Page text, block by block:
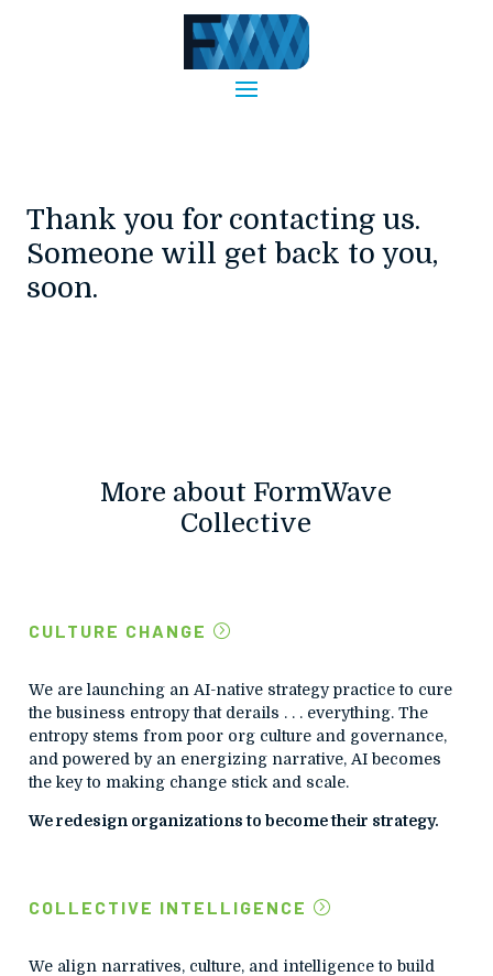
Thank you for contacting us.
Someone will get back to you,
soon.
More about FormWave
Collective
CULTURE CHANGE
We are launching an AI-native strategy practice to cure
the business entropy that derails . . . everything. The
entropy stems from poor org culture and governance,
and powered by an energizing narrative, AI becomes
the key to making change stick and scale.
We redesign organizations to become their strategy.
COLLECTIVE INTELLIGENCE
We align narratives, culture, and intelligence to build